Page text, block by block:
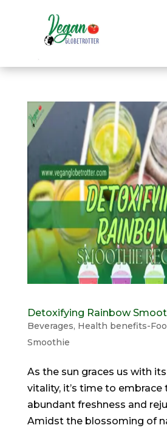
Detoxifying Rainbow
Beverages, Health benefits-
Smoothie
As the sun graces us with
vitality, it’s time to embrace
abundant freshness and
Amidst the blossoming of